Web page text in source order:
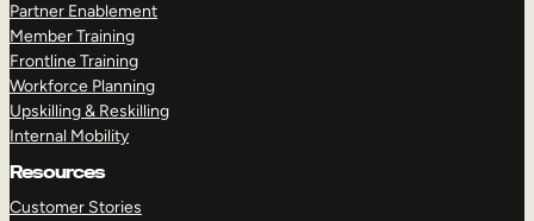
Partner Enablement
Member Training
Frontline Training
Workforce Planning
Upskilling & Reskilling
Internal Mobility
Resources
Customer Stories